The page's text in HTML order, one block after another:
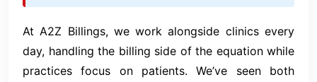
At A2Z Billings, we work alongside clinics every
day, handling the billing side of the equation while
practices focus on patients. We’ve seen both